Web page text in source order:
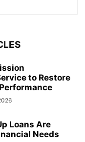
to Restore
Loans Are
Needs